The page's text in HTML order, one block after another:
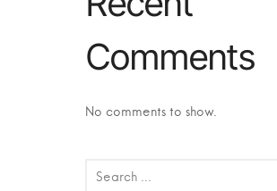
Comments
No comments to show.